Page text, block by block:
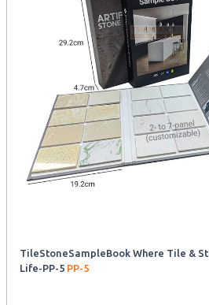
TileStoneSampleBook Where Tile &
Life-PP-5 PP-5